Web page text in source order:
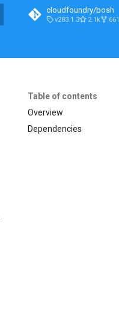
cloudfoundry/bosh
v283.1.3 2.1k 661
Table of contents
Overview
Dependencies